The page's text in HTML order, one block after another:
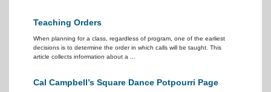
Teaching Orders
When planning for a class, regardless of program, one of the earliest
decisions is to determine the order in which calls will be taught. This
article collects information about a ...
Cal Campbell’s Square Dance Potpourri Page